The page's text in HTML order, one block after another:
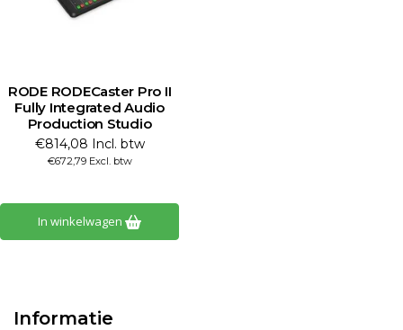
RODE RODECaster Pro II
Fully Integrated Audio
Production Studio
€814,08 Incl. btw
€672,79 Excl. btw
In winkelwagen
Informatie